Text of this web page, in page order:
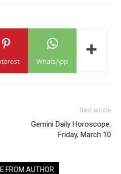
WhatsApp
Next article
Gemini Daily Horoscope:
Friday, March 10
FROM AUTHOR